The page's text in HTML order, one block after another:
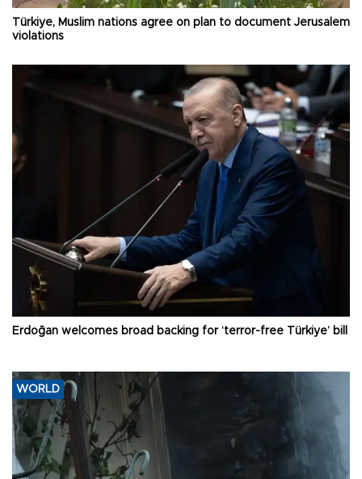
Türkiye, Muslim nations agree on plan to document Jerusalem
violations
Erdoğan welcomes broad backing for ‘terror-free Türkiye’ bill
WORLD